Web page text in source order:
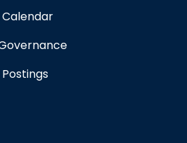
Calendar